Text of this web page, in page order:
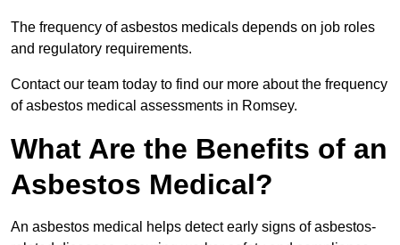
The frequency of asbestos medicals depends on job roles
and regulatory requirements.
Contact our team today to find our more about the frequency
of asbestos medical assessments in Romsey.
What Are the Benefits of an
Asbestos Medical?
An asbestos medical helps detect early signs of asbestos-